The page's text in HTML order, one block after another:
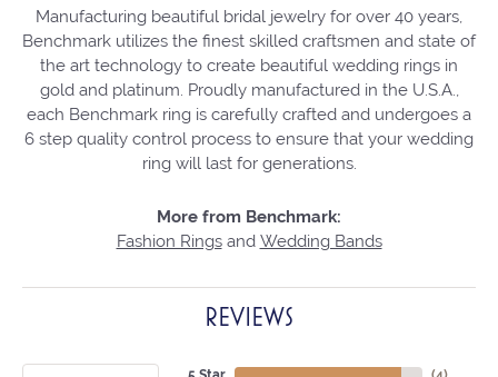
Manufacturing beautiful bridal jewelry for over 40 years,
Benchmark utilizes the finest skilled craftsmen and state of
the art technology to create beautiful wedding rings in
gold and platinum. Proudly manufactured in the U.S.A.,
each Benchmark ring is carefully crafted and undergoes a
6 step quality control process to ensure that your wedding
ring will last for generations.
More from Benchmark:
Fashion Ringsand Wedding Bands
REVIEWS